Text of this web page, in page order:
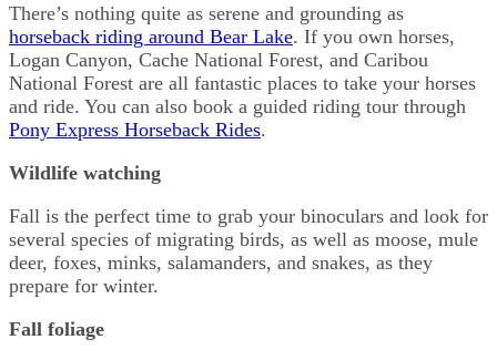
There’s nothing quite as serene and grounding as
horseback riding around Bear Lake. If you own horses,
Logan Canyon, Cache National Forest, and Caribou
National Forest are all fantastic places to take your horses
and ride. You can also book a guided riding tour through
Pony Express Horseback Rides.
Wildlife watching
Fall is the perfect time to grab your binoculars and look for
several species of migrating birds, as well as moose, mule
deer, foxes, minks, salamanders, and snakes, as they
prepare for winter.
Fall foliage